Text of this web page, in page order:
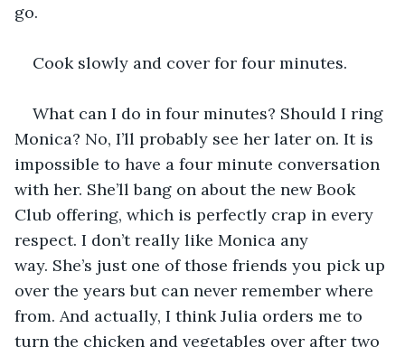
go.
Cook slowly and cover for four minutes.
What can I do in four minutes? Should I ring
Monica? No, I’ll probably see her later on. It is
impossible to have a four minute conversation
with her. She’ll bang on about the new Book
Club offering, which is perfectly crap in every
respect. I don’t really like Monica any
way. She’s just one of those friends you pick up
over the years but can never remember where
from. And actually, I think Julia orders me to
turn the chicken and vegetables over after two